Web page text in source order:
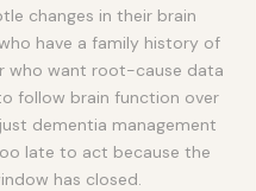
changes in their brain
have a family history of
who want root-cause data
follow brain function over
dementia management
late to act because the
has closed.